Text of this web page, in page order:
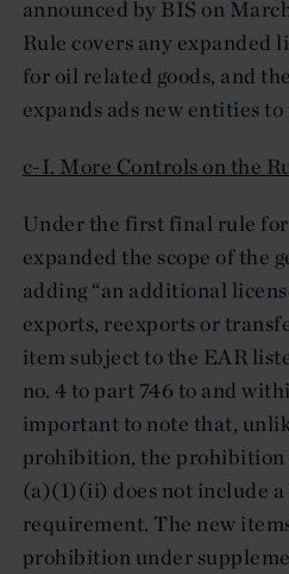
announced by BIS on
Rule covers any expanded
for oil related goods, and
expands ads new entities
c-I. More Controls on the
Under the first final rule for
expanded the scope of the
adding “an additional
exports, reexports or
item subject to the EAR
no. 4 to part 746 to and
important to note that,
prohibition, the prohibition
(a)(1)(ii) does not include a
requirement. The new
prohibition under